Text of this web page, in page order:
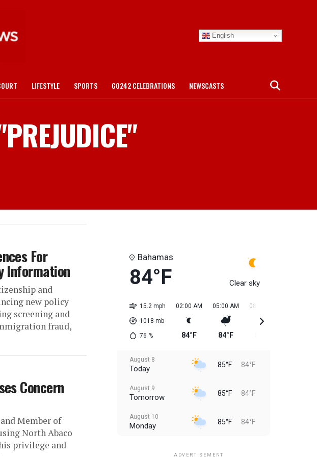
English
LIFESTYLE SPORTS GO242 CELEBRATIONS NEWSCASTS
For
Information
and
new policy
screening and
fraud,
Concern
Member of
North Abaco
privilege and
Bahamas
84°F Clear sky
15.2 mph
1018 mb
76 %
02:00 AM
84°F
05:00 AM
84°F
08:00 AM
August 8
Today 85°F 84°F
August 9
Tomorrow 85°F 84°F
August 10
Monday 85°F 84°F
ADVERTISEMENT